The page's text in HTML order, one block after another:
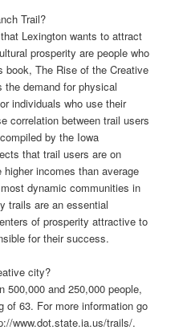
Trail?
Lexington wants to attract
prosperity are people who
book, The Rise of the Creative
demand for physical
individuals who use their
correlation between trail users
by the Iowa
that trail users are on
incomes than average
dynamic communities in
trails are an essential
of prosperity attractive to
for their success.
city?
500,000 and 250,000 people,
of 63. For more information go
www.dot.state.ia.us/trails/.